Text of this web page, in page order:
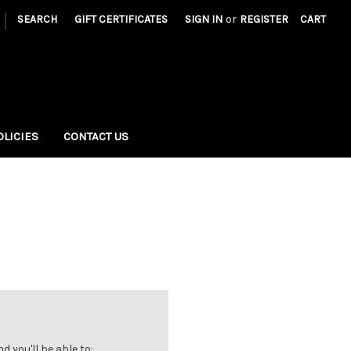
| SEARCH GIFT CERTIFICATES SIGN IN or REGISTER CART
CONTACT US